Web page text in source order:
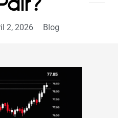
2, 2026 Blog